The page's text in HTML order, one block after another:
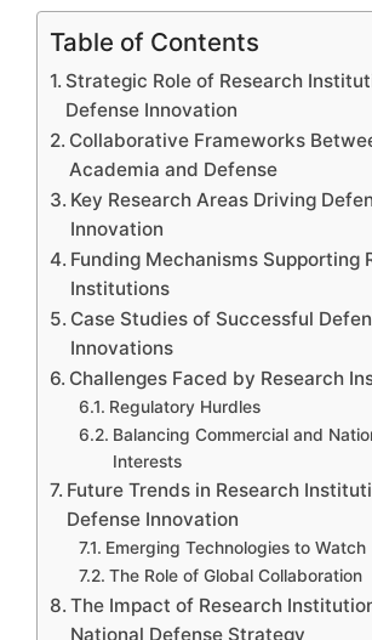
Table of Contents
Strategic Role of Research
Defense Innovation
Collaborative Frameworks
Academia and Defense
Key Research Areas Driving
Innovation
Funding Mechanisms Supporting
Institutions
Case Studies of Successful
Innovations
Challenges Faced by Research
Regulatory Hurdles
Balancing Commercial and
Interests
Future Trends in Research
Defense Innovation
Emerging Technologies to Watch
The Role of Global Collaboration
The Impact of Research
National Defense Strategy